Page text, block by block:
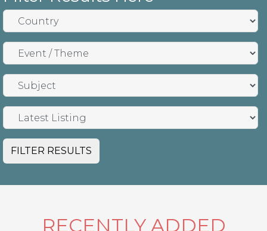
FILTER RESULTS
RECENTLY ADDED